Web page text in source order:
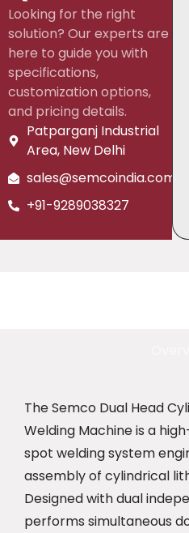
Looking for the right
solution? Our experts are
here to guide you with
specifications,
customization options,
and pricing details.
Patparganj Industrial
Area, New Delhi
sales@semcoindia.com
+91-9289038327
The Semco Dual Head
Welding Machine is a
spot welding system
assembly of cylindrical
Designed with dual
performs simultaneous